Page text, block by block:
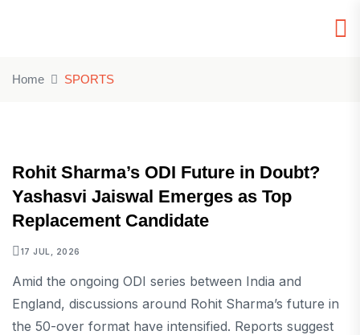
Home SPORTS
Rohit Sharma’s ODI Future in Doubt?
Yashasvi Jaiswal Emerges as Top
Replacement Candidate
17 JUL, 2026
Amid the ongoing ODI series between India and
England, discussions around Rohit Sharma’s future in
the 50-over format have intensified. Reports suggest